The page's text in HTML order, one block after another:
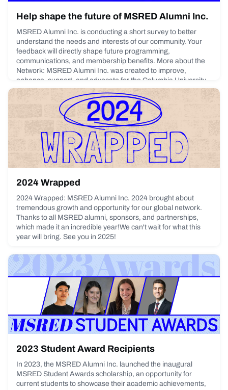
Help shape the future of MSRED Alumni Inc.
MSRED Alumni Inc. is conducting a short survey to better
understand the needs and interests of our community. Your
feedback will directly shape future programming,
communications, and membership benefits. More about the
Network: MSRED Alumni Inc. was created to improve,
enhance, support, and advocate for the Columbia University
M.S. Real Estate Development (MSRED) program and
alumni.The organizati
October 28, 2025
2024 Wrapped
2024 Wrapped: MSRED Alumni Inc. 2024 brought about
tremendous growth and opportunity for our global network.
Thanks to all MSRED alumni, sponsors, and partnerships,
which made it an incredible year!We can't wait for what this
year will bring. See you in 2025!
2023 Student Award Recipients
In 2023, the MSRED Alumni Inc. launched the inaugural
MSRED Student Awards scholarship, an opportunity for
current students to showcase their academic achievements,